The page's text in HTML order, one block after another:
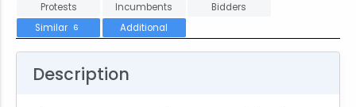
Protests
Incumbents
Bidders
Similar
6 Additional
Description